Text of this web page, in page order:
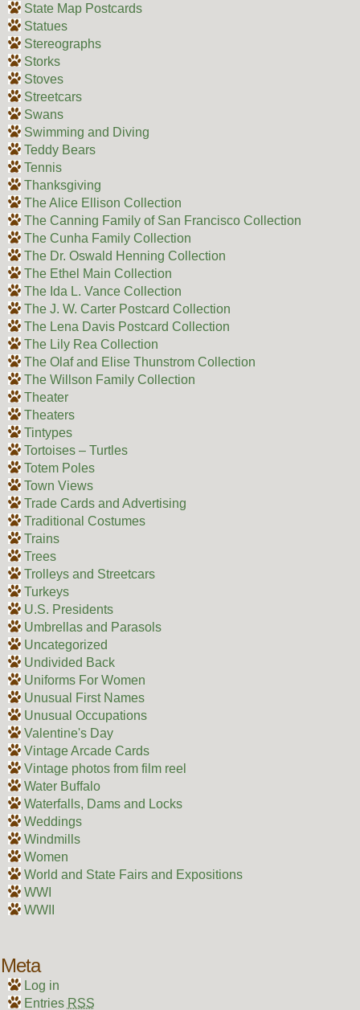
State Map Postcards
Statues
Stereographs
Storks
Stoves
Streetcars
Swans
Swimming and Diving
Teddy Bears
Tennis
Thanksgiving
The Alice Ellison Collection
The Canning Family of San Francisco Collection
The Cunha Family Collection
The Dr. Oswald Henning Collection
The Ethel Main Collection
The Ida L. Vance Collection
The J. W. Carter Postcard Collection
The Lena Davis Postcard Collection
The Lily Rea Collection
The Olaf and Elise Thunstrom Collection
The Willson Family Collection
Theater
Theaters
Tintypes
Tortoises – Turtles
Totem Poles
Town Views
Trade Cards and Advertising
Traditional Costumes
Trains
Trees
Trolleys and Streetcars
Turkeys
U.S. Presidents
Umbrellas and Parasols
Uncategorized
Undivided Back
Uniforms For Women
Unusual First Names
Unusual Occupations
Valentine's Day
Vintage Arcade Cards
Vintage photos from film reel
Water Buffalo
Waterfalls, Dams and Locks
Weddings
Windmills
Women
World and State Fairs and Expositions
WWI
WWII
Meta
Log in
Entries RSS